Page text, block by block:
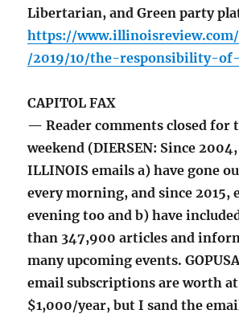
Libertarian, and Green party
https://
/2019/10/the-responsibility-
CAPITOL FAX
— Reader comments closed for
weekend (DIERSEN: Since 2004,
ILLINOIS emails a) have gone
every morning, and since 2015,
evening too and b) have
than 347,900 articles and
many upcoming events.
email subscriptions are worth
$1,000/year, but I sand the